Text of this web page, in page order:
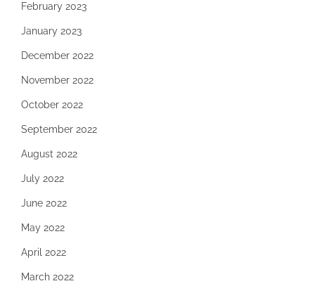
February 2023
January 2023
December 2022
November 2022
October 2022
September 2022
August 2022
July 2022
June 2022
May 2022
April 2022
March 2022